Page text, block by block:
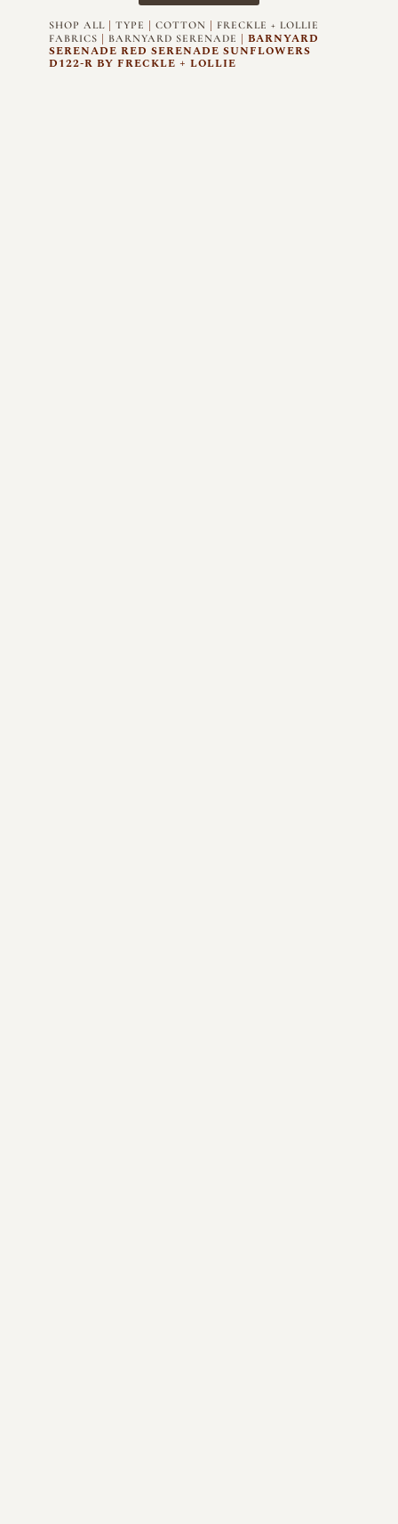
SHOP ALL| TYPE | COTTON | FRECKLE + LOLLIE
FABRICS | BARNYARD SERENADE | BARNYARD
SERENADE RED SERENADE SUNFLOWERS
D122-R BY FRECKLE + LOLLIE